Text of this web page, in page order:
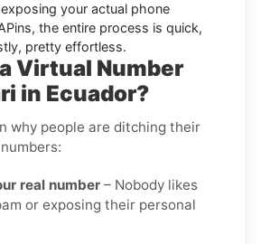
your actual phone
the entire process is quick,
pretty effortless.
Virtual Number
in Ecuador?
why people are ditching their
real number – Nobody likes
or exposing their personal